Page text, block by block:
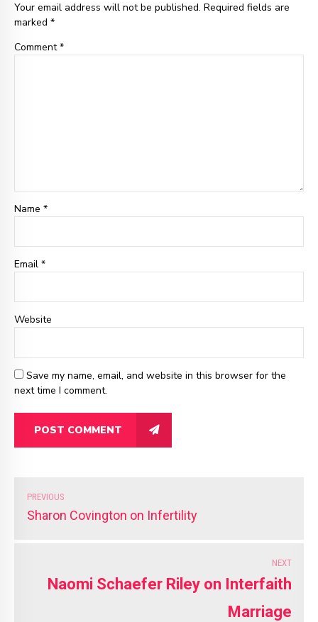
Your email address will not be published. Required fields are
marked *
Comment*
Name *
Email *
Website
Save my name, email, and website in this browser for the
next time I comment.
POST COMMENT
PREVIOUS
Sharon Covington on Infertility
NEXT
Naomi Schaefer Riley on Interfaith
Marriage